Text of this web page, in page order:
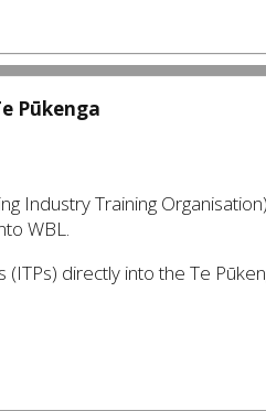
Pūkenga
Industry Training
WBL.
directly into the Te